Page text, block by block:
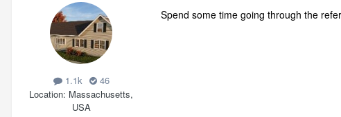
1.1k
46
Location Massachusetts,
USA
Spend some time going through the